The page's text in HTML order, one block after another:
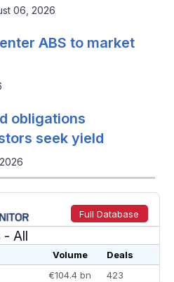
06, 2026
ABS to market
obligations
seek yield
Full Database
- All
Volume
Deals
€104.4 bn
423